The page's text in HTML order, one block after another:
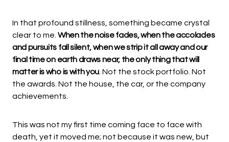
In that profound stillness, something became crystal
clear to me. When the noise fades, when the accolades
and pursuits fall silent, when we strip it all away and our
final time on earth draws near, the only thing that will
matter is who is with you. Not the stock portfolio. Not
the awards. Not the house, the car, or the company
achievements.
This was not my first time coming face to face with
death, yet it moved me; not because it was new, but